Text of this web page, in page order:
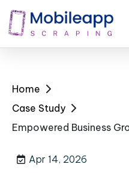
Home
Case Study
Apr 14, 2026